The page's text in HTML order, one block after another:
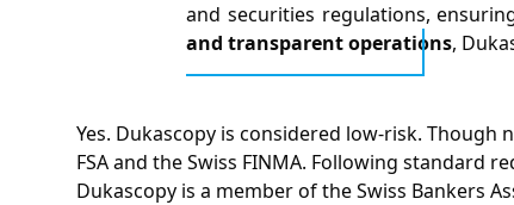
and securities regulations,
and transparent operations,
Yes. Dukascopy is considered low-risk. Though
FSA and the Swiss FINMA. Following standard
Dukascopy is a member of the Swiss Bankers